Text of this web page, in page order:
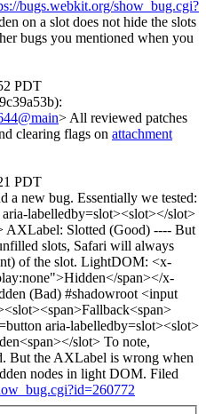
bugs.webkit.org/show_bug.cgi?
on a slot does not hide the slots
bugs you mentioned when you
PDT
> All reviewed patches
clearing flags on attachment
PDT
a new bug. Essentially we tested:
labelledby=slot><slot></slot>
AXLabel: Slotted (Good) ---- But
slots, Safari will always
of the slot. LightDOM: <x-
span></x-
(Bad) #shadowroot <input
aria-labelledby=slot><slot>
slot> To note,
But the AXLabel is wrong when
nodes in light DOM. Filed